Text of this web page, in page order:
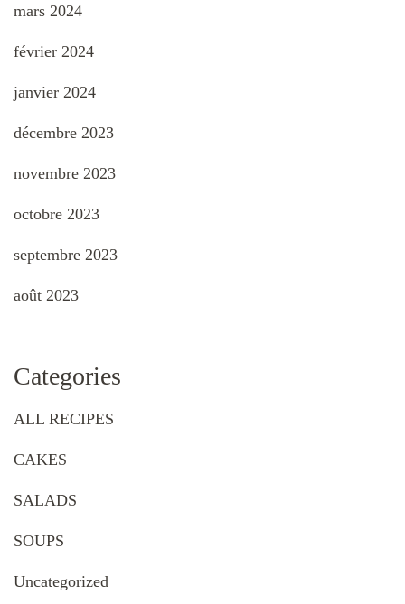
mars 2024
février 2024
janvier 2024
décembre 2023
novembre 2023
octobre 2023
septembre 2023
août 2023
Categories
ALL RECIPES
CAKES
SALADS
SOUPS
Uncategorized